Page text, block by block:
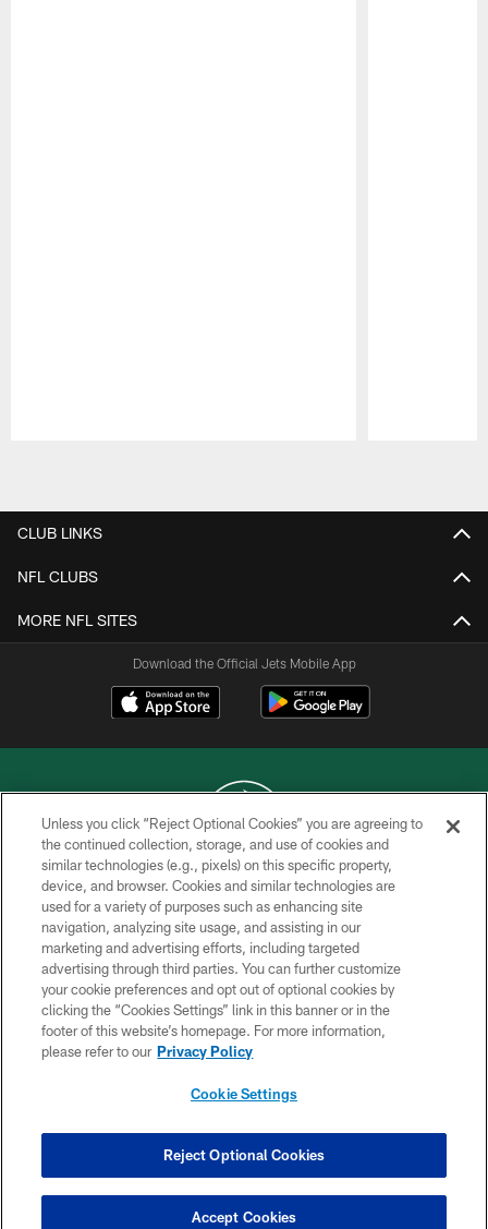
CLUB LINKS
NFL CLUBS
MORE NFL SITES
Download the Official Jets Mobile App
COPYRIGHT © 2026 NEW YORK JETS
PRIVACY POLICY
ACCESSIBILITY
CONTACT US
TERMS OF USE
SITE MAP
COOKIE SETTINGS
Unless you click “Reject Optional Cookies” you are agreeing to
the continued collection, storage, and use of cookies and
similar technologies (e.g., pixels) on this specific property,
device, and browser. Cookies and similar technologies are
used for a variety of purposes such as enhancing site
navigation, analyzing site usage, and assisting in our
marketing and advertising efforts, including targeted
advertising through third parties. You can further customize
your cookie preferences and opt out of optional cookies by
clicking the “Cookies Settings” link in this banner or in the
footer of this website’s homepage. For more information,
please refer to our Privacy Policy
Cookie Settings
Reject Optional Cookies
Accept Cookies